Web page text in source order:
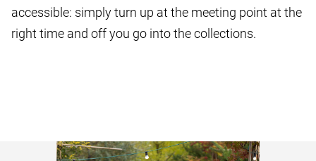
accessible: simply turn up at the meeting point at the
right time and off you go into the collections.